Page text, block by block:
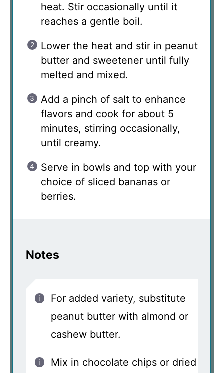
heat. Stir occasionally until it
reaches a gentle boil.
Lower the heat and stir in peanut
butter and sweetener until fully
melted and mixed.
Add a pinch of salt to enhance
flavors and cook for about 5
minutes, stirring occasionally,
until creamy.
Serve in bowls and top with your
choice of sliced bananas or
berries.
Notes
For added variety, substitute
peanut butter with almond or
cashew butter.
Mix in chocolate chips or dried